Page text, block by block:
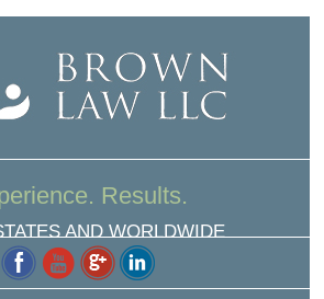
Results.
AND WORLDWIDE